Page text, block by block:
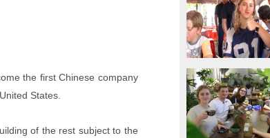
the first Chinese company
States.
of the rest subject to the